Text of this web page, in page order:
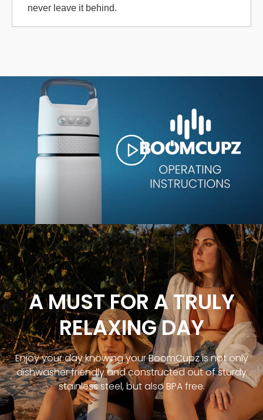
never leave it behind.
A MUST FOR A TRULY
RELAXING DAY
Enjoy your day knowing your BoomCupz is not only
dishwasher friendly and constructed out of sturdy
stainless steel, but also BPA free.